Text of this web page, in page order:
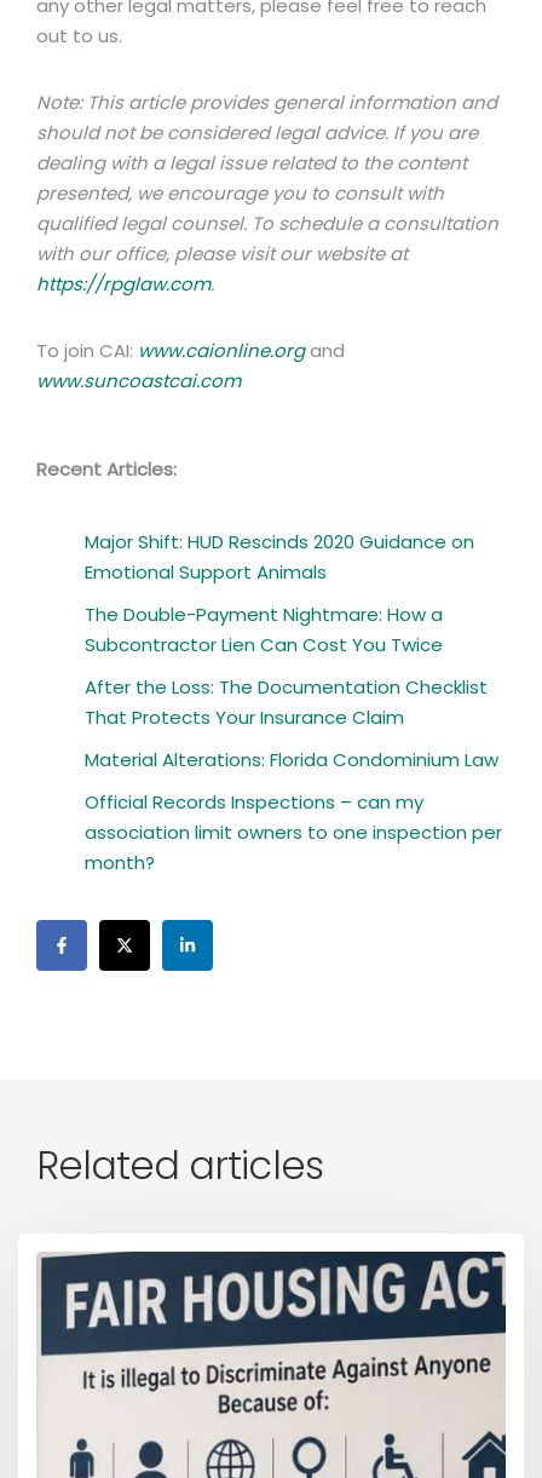
any other legal matters, please feel free to reach
out to us.
Note: This article provides general information and
should not be considered legal advice. If you are
dealing with a legal issue related to the content
presented, we encourage you to consult with
qualified legal counsel. To schedule a consultation
with our office, please visit our website at
https://rpglaw.com.
To join CAI: www.caionline.organd
www.suncoastcai.com
Recent Articles:
Major Shift: HUD Rescinds 2020 Guidance on
Emotional Support Animals
The Double-Payment Nightmare: How a
Subcontractor Lien Can Cost You Twice
After the Loss: The Documentation Checklist
That Protects Your Insurance Claim
Material Alterations: Florida Condominium Law
Official Records Inspections – can my
association limit owners to one inspection per
month?
Related articles